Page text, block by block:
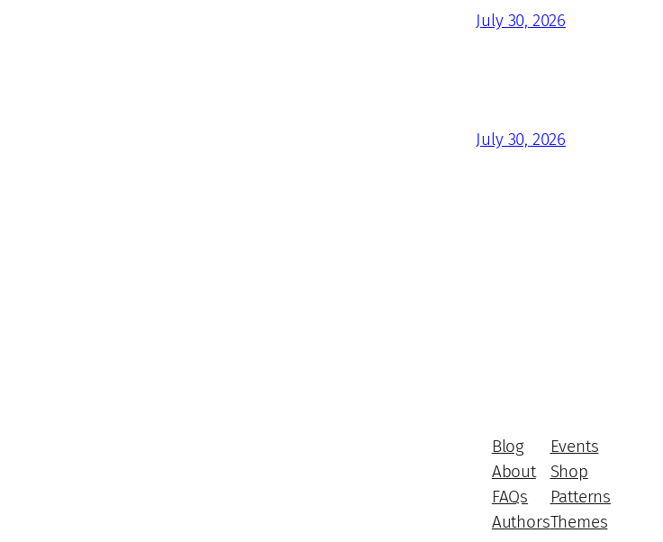
July 30, 2026
July 30, 2026
Blog
About
FAQs
Authors
Events
Shop
Patterns
Themes